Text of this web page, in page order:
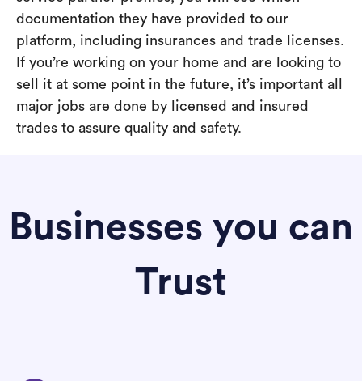
documentation they have provided to our
platform, including insurances and trade licenses.
If you’re working on your home and are looking to
sell it at some point in the future, it’s important all
major jobs are done by licensed and insured
trades to assure quality and safety.
Businesses you can
Trust